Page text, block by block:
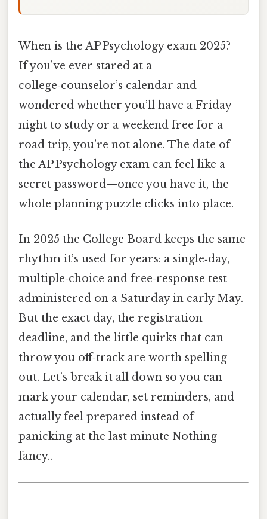
When is the AP Psychology exam 2025?
If you’ve ever stared at a
college‑counselor’s calendar and
wondered whether you’ll have a Friday
night to study or a weekend free for a
road trip, you’re not alone. The date of
the AP Psychology exam can feel like a
secret password—once you have it, the
whole planning puzzle clicks into place.
In 2025 the College Board keeps the same
rhythm it’s used for years: a single‑day,
multiple‑choice and free‑response test
administered on a Saturday in early May.
But the exact day, the registration
deadline, and the little quirks that can
throw you off‑track are worth spelling
out. Let’s break it all down so you can
mark your calendar, set reminders, and
actually feel prepared instead of
panicking at the last minute Nothing
fancy..